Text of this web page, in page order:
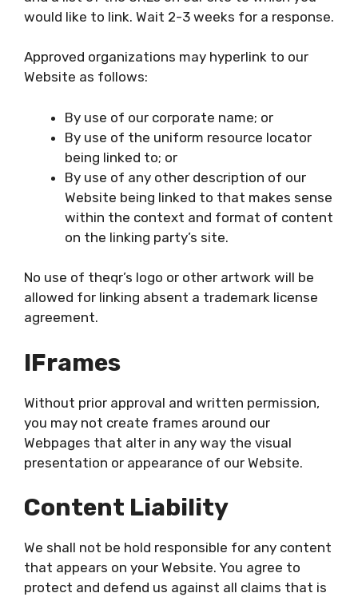
would like to link. Wait 2-3 weeks for a response.
Approved organizations may hyperlink to our
Website as follows:
By use of our corporate name; or
By use of the uniform resource locator
being linked to; or
By use of any other description of our
Website being linked to that makes sense
within the context and format of content
on the linking party’s site.
No use of theqr’s logo or other artwork will be
allowed for linking absent a trademark license
agreement.
IFrames
Without prior approval and written permission,
you may not create frames around our
Webpages that alter in any way the visual
presentation or appearance of our Website.
Content Liability
We shall not be hold responsible for any content
that appears on your Website. You agree to
protect and defend us against all claims that is